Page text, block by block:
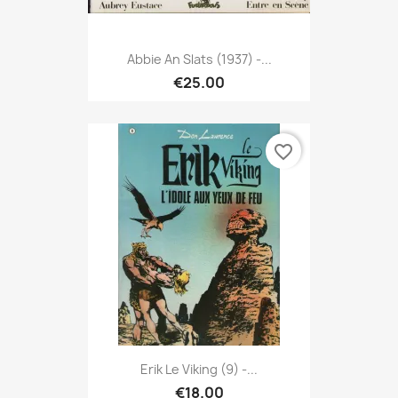
Abbie An Slats (1937) -...
€25.00
Erik Le Viking (9) -...
€18.00
favorite_border